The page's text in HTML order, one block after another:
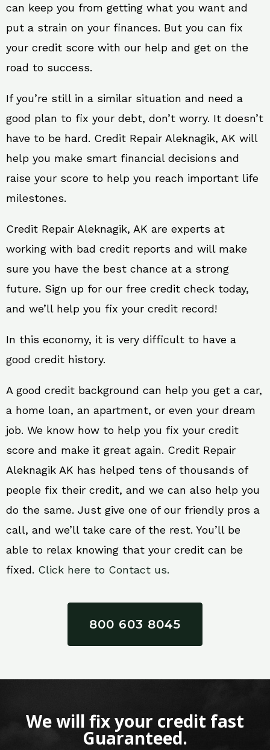
can keep you from getting what you want and
put a strain on your finances. But you can fix
your credit score with our help and get on the
road to success.
If you’re still in a similar situation and need a
good plan to fix your debt, don’t worry. It doesn’t
have to be hard. Credit Repair Aleknagik, AK will
help you make smart financial decisions and
raise your score to help you reach important life
milestones.
Credit Repair Aleknagik, AK are experts at
working with bad credit reports and will make
sure you have the best chance at a strong
future. Sign up for our free credit check today,
and we’ll help you fix your credit record!
In this economy, it is very difficult to have a
good credit history.
A good credit background can help you get a car,
a home loan, an apartment, or even your dream
job. We know how to help you fix your credit
score and make it great again. Credit Repair
Aleknagik AK has helped tens of thousands of
people fix their credit, and we can also help you
do the same. Just give one of our friendly pros a
call, and we’ll take care of the rest. You’ll be
able to relax knowing that your credit can be
fixed. Click here to Contact us.
800 603 8045
We will fix your credit fast
Guaranteed.